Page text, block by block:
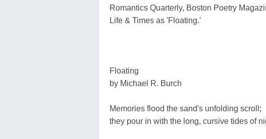
Romantics Quarterly, Boston Poetry
Life & Times as 'Floating.'
Floating
by Michael R. Burch
Memories flood the sand's unfolding scroll;
they pour in with the long, cursive tides of